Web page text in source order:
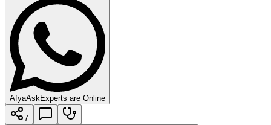
AfyaAsk Experts are Online
7